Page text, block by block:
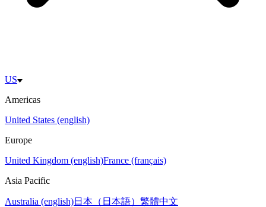
US
Americas
United States (english)
Europe
United Kingdom (english)France (français)
Asia Pacific
Australia (english)日本（日本語） 繁體中文